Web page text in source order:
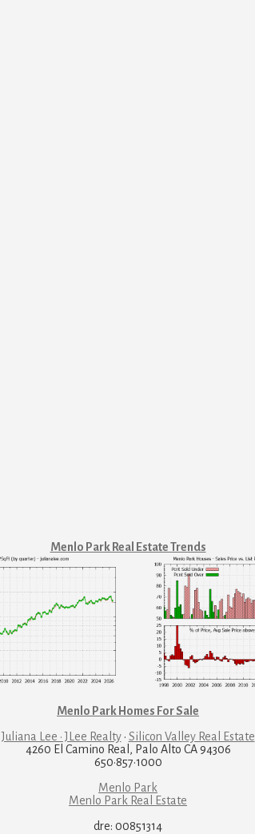
Menlo Park Real Estate Trends
Menlo Park Homes For Sale
Juliana Lee · JLee Realty· Silicon Valley Real Estate
4260 El Camino Real, Palo Alto CA 94306
650·857·1000
Menlo Park
Menlo Park Real Estate
dre: 00851314